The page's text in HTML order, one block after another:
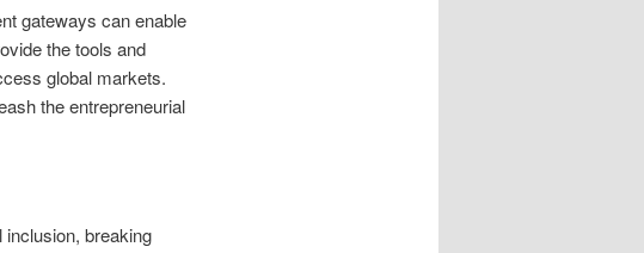
gateways can enable
the tools and
global markets.
the entrepreneurial
breaking